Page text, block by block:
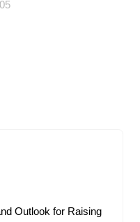
Outlook for Raising